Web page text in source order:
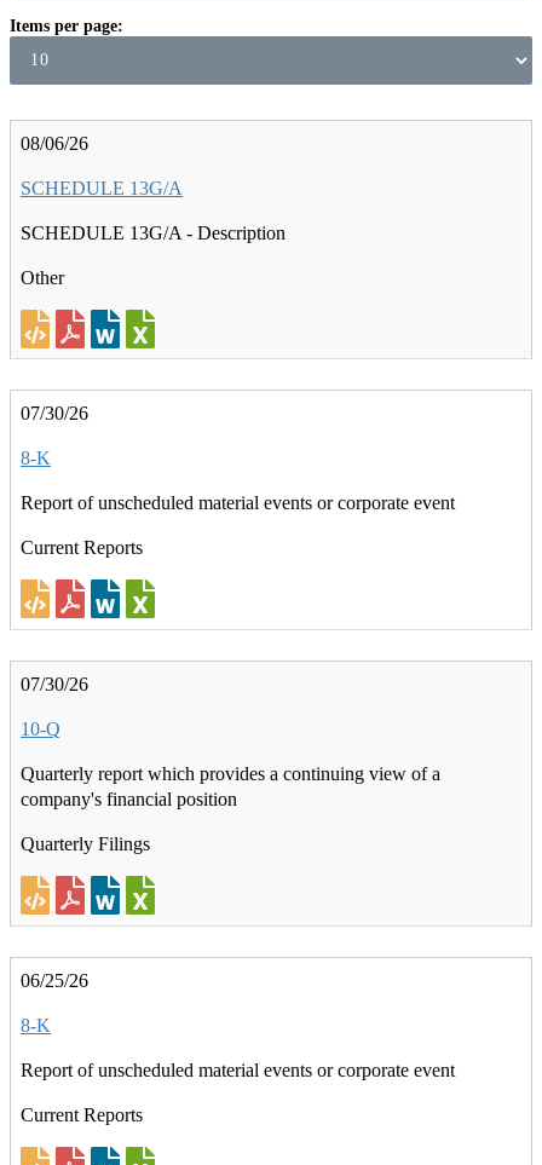
Items per page
08/06/26
SCHEDULE 13G/A
SCHEDULE 13G/A - Description
Other
07/30/26
8-K
Report of unscheduled material events or corporate event
Current Reports
07/30/26
10-Q
Quarterly report which provides a continuing view of a
company's financial position
Quarterly Filings
06/25/26
8-K
Report of unscheduled material events or corporate event
Current Reports